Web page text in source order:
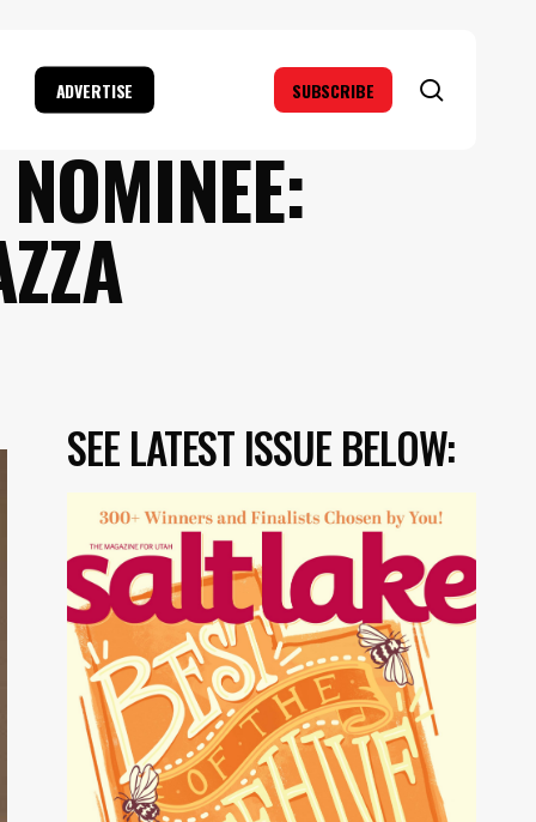
ADVERTISE SUBSCRIBE
SEE LATEST ISSUE BELOW: